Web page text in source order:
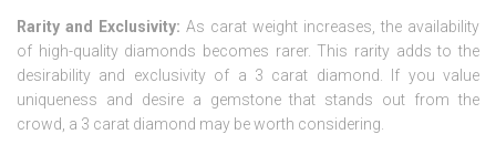
Rarity and Exclusivity: As carat weight increases, the availability
of high-quality diamonds becomes rarer. This rarity adds to the
desirability and exclusivity of a 3 carat diamond. If you value
uniqueness and desire a gemstone that stands out from the
crowd, a 3 carat diamond may be worth considering.